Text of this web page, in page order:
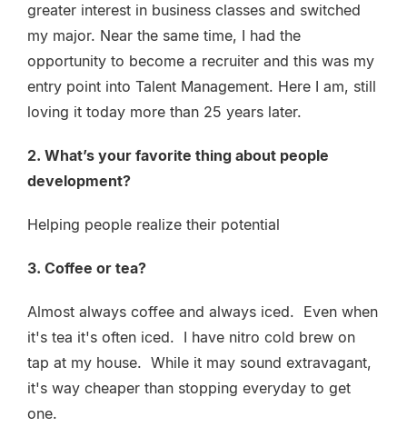
greater interest in business classes and switched
my major. Near the same time, I had the
opportunity to become a recruiter and this was my
entry point into Talent Management. Here I am, still
loving it today more than 25 years later.
2. What’s your favorite thing about people
development?
Helping people realize their potential
3. Coffee or tea?
Almost always coffee and always iced. Even when
it's tea it's often iced. I have nitro cold brew on
tap at my house. While it may sound extravagant,
it's way cheaper than stopping everyday to get
one.